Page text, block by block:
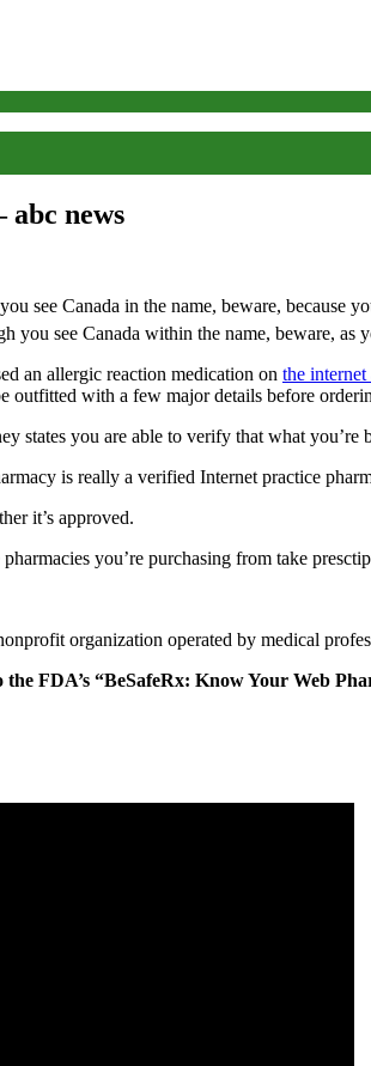
news
see Canada within the name, beware, as
an allergic reaction medication on the internet
outfitted with a few major details before
states you are able to verify that what you’re
is really a verified Internet practice
it’s approved.
you’re purchasing from take
organization operated by medical
FDA’s “BeSafeRx: Know Your Web